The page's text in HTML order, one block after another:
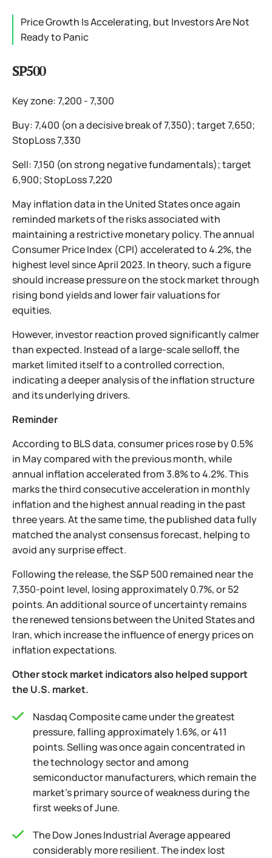
Price Growth Is Accelerating, but Investors Are Not
Ready to Panic
SP500
Key zone: 7,200 - 7,300
Buy: 7,400 (on a decisive break of 7,350); target 7,650;
StopLoss 7,330
Sell: 7,150 (on strong negative fundamentals); target
6,900; StopLoss 7,220
May inflation data in the United States once again
reminded markets of the risks associated with
maintaining a restrictive monetary policy. The annual
Consumer Price Index (CPI) accelerated to 4.2%, the
highest level since April 2023. In theory, such a figure
should increase pressure on the stock market through
rising bond yields and lower fair valuations for
equities.
However, investor reaction proved significantly calmer
than expected. Instead of a large-scale selloff, the
market limited itself to a controlled correction,
indicating a deeper analysis of the inflation structure
and its underlying drivers.
Reminder
According to BLS data, consumer prices rose by 0.5%
in May compared with the previous month, while
annual inflation accelerated from 3.8% to 4.2%. This
marks the third consecutive acceleration in monthly
inflation and the highest annual reading in the past
three years. At the same time, the published data fully
matched the analyst consensus forecast, helping to
avoid any surprise effect.
Following the release, the S&P 500 remained near the
7,350-point level, losing approximately 0.7%, or 52
points. An additional source of uncertainty remains
the renewed tensions between the United States and
Iran, which increase the influence of energy prices on
inflation expectations.
Other stock market indicators also helped support
the U.S. market.
Nasdaq Composite came under the greatest
pressure, falling approximately 1.6%, or 411
points. Selling was once again concentrated in
the technology sector and among
semiconductor manufacturers, which remain the
market's primary source of weakness during the
first weeks of June.
The Dow Jones Industrial Average appeared
considerably more resilient. The index lost